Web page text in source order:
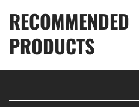
RECOMMENDED
PRODUCTS